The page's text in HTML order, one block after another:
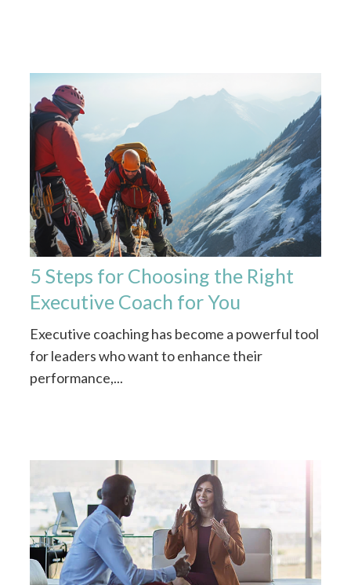
5 Steps for Choosing the Right
Executive Coach for You
Executive coaching has become a powerful tool
for leaders who want to enhance their
performance,...